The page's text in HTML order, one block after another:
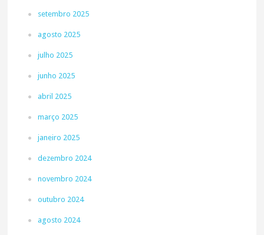
setembro 2025
agosto 2025
julho 2025
junho 2025
abril 2025
março 2025
janeiro 2025
dezembro 2024
novembro 2024
outubro 2024
agosto 2024